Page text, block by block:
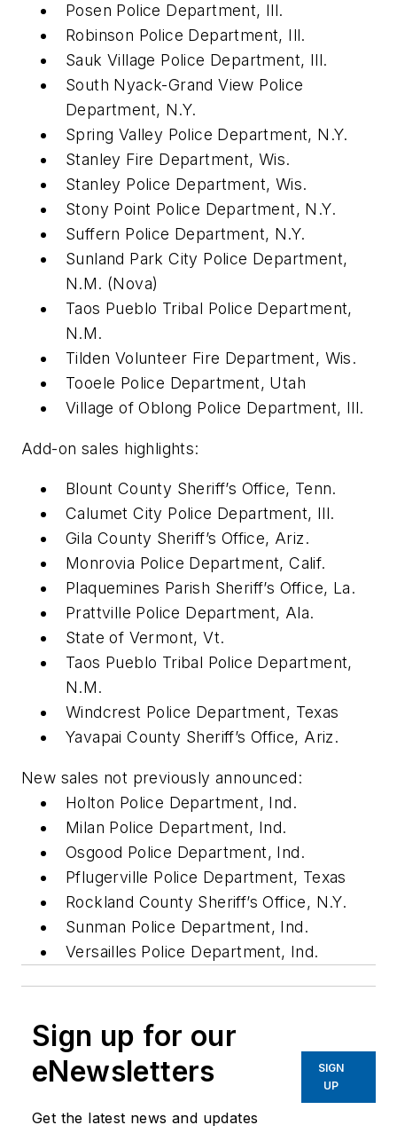
Posen Police Department, Ill.
Robinson Police Department, Ill.
Sauk Village Police Department, Ill.
South Nyack-Grand View Police
Department, N.Y.
Spring Valley Police Department, N.Y.
Stanley Fire Department, Wis.
Stanley Police Department, Wis.
Stony Point Police Department, N.Y.
Suffern Police Department, N.Y.
Sunland Park City Police Department,
N.M. (Nova)
Taos Pueblo Tribal Police Department,
N.M.
Tilden Volunteer Fire Department, Wis.
Tooele Police Department, Utah
Village of Oblong Police Department, Ill.
Add-on sales highlights:
Blount County Sheriff’s Office, Tenn.
Calumet City Police Department, Ill.
Gila County Sheriff’s Office, Ariz.
Monrovia Police Department, Calif.
Plaquemines Parish Sheriff’s Office, La.
Prattville Police Department, Ala.
State of Vermont, Vt.
Taos Pueblo Tribal Police Department,
N.M.
Windcrest Police Department, Texas
Yavapai County Sheriff’s Office, Ariz.
New sales not previously announced:
Holton Police Department, Ind.
Milan Police Department, Ind.
Osgood Police Department, Ind.
Pflugerville Police Department, Texas
Rockland County Sheriff’s Office, N.Y.
Sunman Police Department, Ind.
Versailles Police Department, Ind.
Sign up for our
eNewsletters
Get the latest news and updates
SIGN
UP